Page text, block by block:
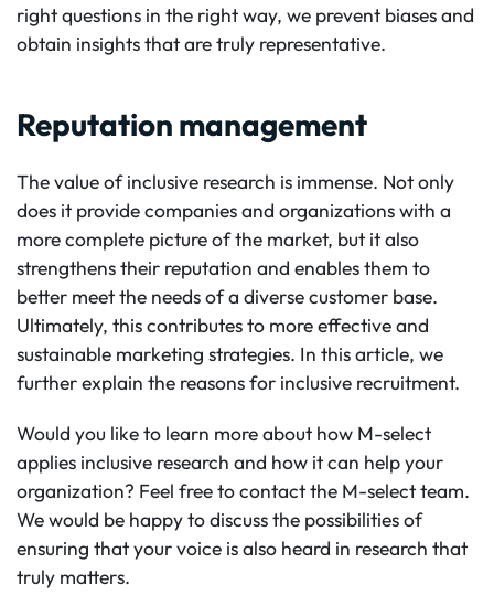
right questions in the right way, we prevent biases and
obtain insights that are truly representative.
Reputation management
The value of inclusive research is immense. Not only
does it provide companies and organizations with a
more complete picture of the market, but it also
strengthens their reputation and enables them to
better meet the needs of a diverse customer base.
Ultimately, this contributes to more effective and
sustainable marketing strategies. In this article, we
further explain the reasons for inclusive recruitment.
Would you like to learn more about how M-select
applies inclusive research and how it can help your
organization? Feel free to contact the M-select team.
We would be happy to discuss the possibilities of
ensuring that your voice is also heard in research that
truly matters.